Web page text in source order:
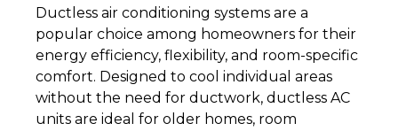
Ductless air conditioning systems are a
popular choice among homeowners for their
energy efficiency, flexibility, and room-specific
comfort. Designed to cool individual areas
without the need for ductwork, ductless AC
units are ideal for older homes, room